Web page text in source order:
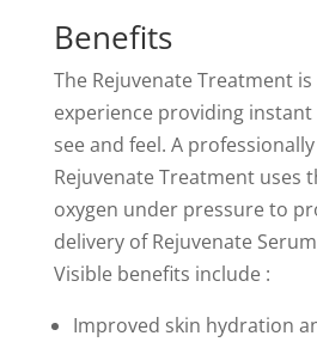
Benefits
The Rejuvenate Treatment
experience providing
see and feel. A
Rejuvenate Treatment uses
oxygen under pressure to
delivery of Rejuvenate
Visible benefits include :
Improved skin hydration